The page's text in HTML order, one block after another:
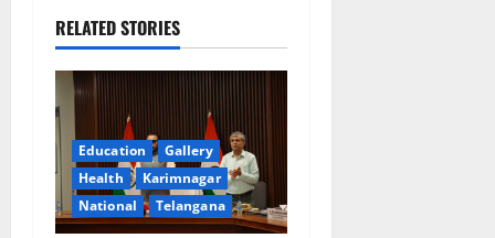
a
v
i
g
a
RELATED STORIES
Education
Gallery
Health
Karimnagar
National
Telangana